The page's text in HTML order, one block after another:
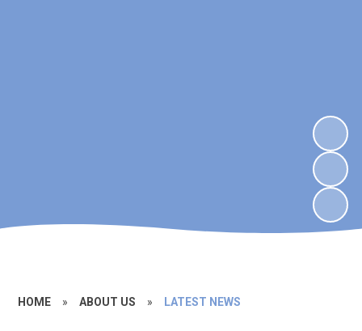
HOME » ABOUT US » LATEST NEWS